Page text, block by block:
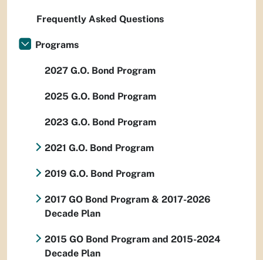
Frequently Asked Questions
Programs
2027 G.O. Bond Program
2025 G.O. Bond Program
2023 G.O. Bond Program
2021 G.O. Bond Program
2019 G.O. Bond Program
2017 GO Bond Program & 2017-2026
Decade Plan
2015 GO Bond Program and 2015-2024
Decade Plan